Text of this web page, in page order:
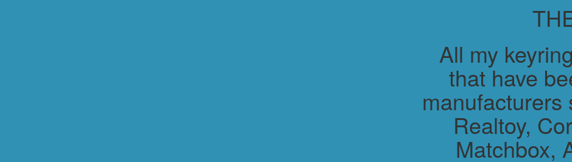
All my
that have
manufacturers
Realtoy,
Matchbox,